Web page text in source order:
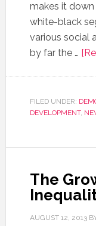
makes it
white-black
various social
by far the …
FILED UNDER:
DEVELOPMENT,
The
AUGUST 12, 2013